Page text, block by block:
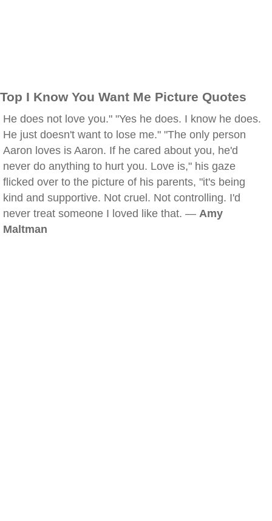
Top I Know You Want Me Picture Quotes
He does not love you." "Yes he does. I know he does.
He just doesn't want to lose me." "The only person
Aaron loves is Aaron. If he cared about you, he'd
never do anything to hurt you. Love is," his gaze
flicked over to the picture of his parents, "it's being
kind and supportive. Not cruel. Not controlling. I'd
never treat someone I loved like that. — Amy
Maltman